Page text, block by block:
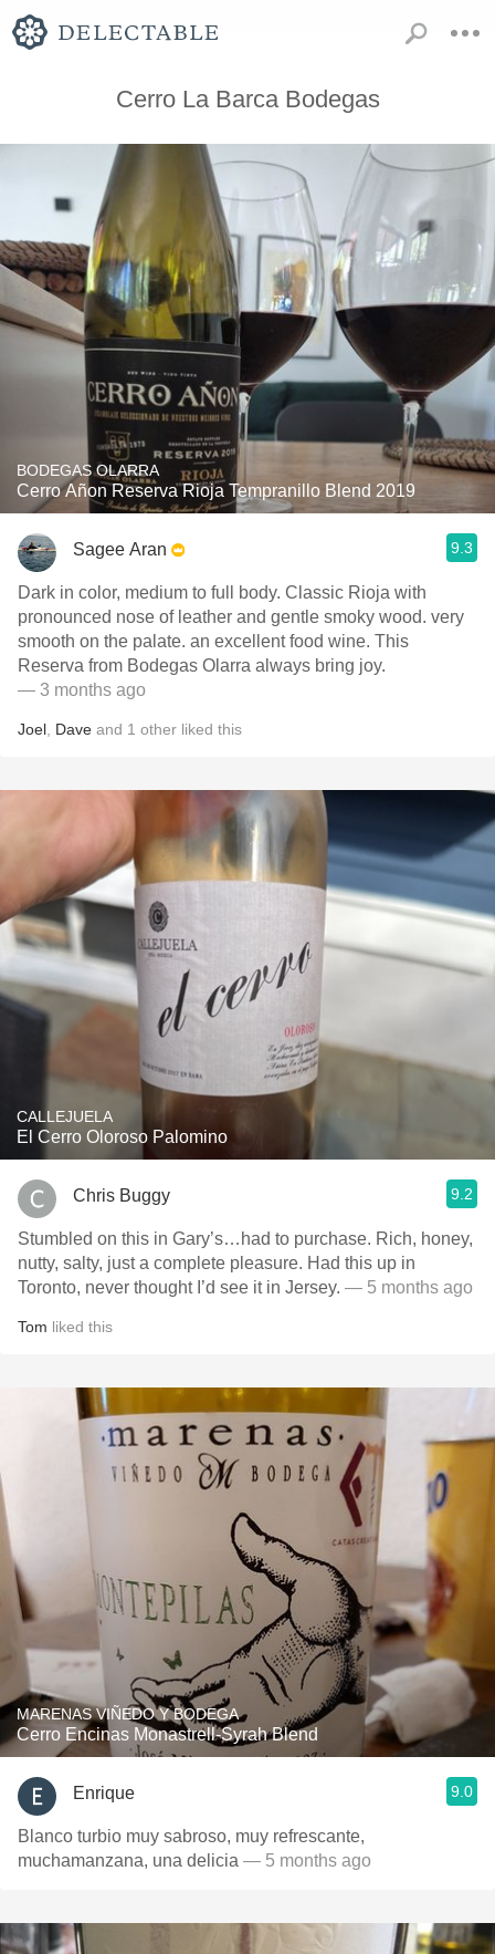
Cerro La Barca Bodegas
BODEGAS OLARRA
Cerro Añon Reserva Rioja Tempranillo Blend 2019
Sagee Aran 9.3
Dark in color, medium to full body. Classic Rioja with
pronounced nose of leather and gentle smoky wood. very
smooth on the palate. an excellent food wine. This
Reserva from Bodegas Olarra always bring joy.
— 3 months ago
Joel Dave and 1 other liked this
CALLEJUELA
El Cerro Oloroso Palomino
Chris Buggy 9.2
Stumbled on this in Gary’s…had to purchase. Rich, honey,
nutty, salty, just a complete pleasure. Had this up in
Toronto, never thought I’d see it in Jersey. — 5 months ago
Tom liked this
MARENAS VIÑEDO Y BODEGA
Cerro Encinas Monastrell-Syrah Blend
Enrique 9.0
Blanco turbio muy sabroso, muy refrescante,
muchamanzana, una delicia — 5 months ago